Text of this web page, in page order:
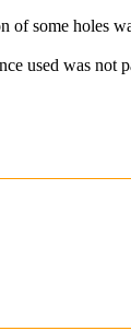
some holes
used was